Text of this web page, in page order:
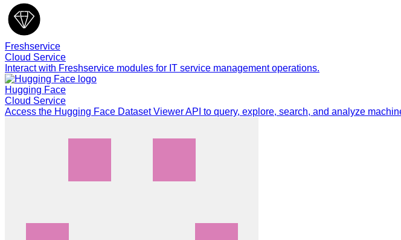
Freshservice
Cloud Service
Interact with Freshservice modules for IT service management operations.
Hugging Face
Cloud Service
Access the Hugging Face Dataset Viewer API to query, explore, search, and analyze